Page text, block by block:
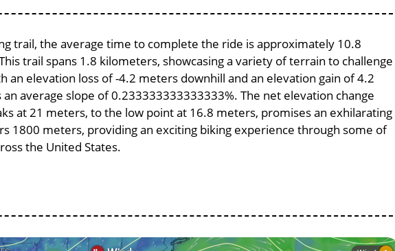
trail, the average time to complete the ride is approximately 10.8
trail spans 1.8 kilometers, showcasing a variety of terrain to challenge
an elevation loss of -4.2 meters downhill and an elevation gain of 4.2
average slope of 0.233333333333333%. The net elevation change
at 21 meters, to the low point at 16.8 meters, promises an exhilarating
1800 meters, providing an exciting biking experience through some of
the United States.